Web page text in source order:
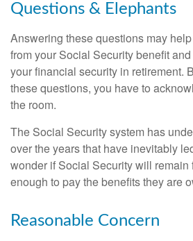
Questions & Elephants
Answering these questions may
from your Social Security benefit
your financial security in retirement.
these questions, you have to
the room.
The Social Security system has
over the years that have inevitably
wonder if Social Security will
enough to pay the benefits they are
Reasonable Concern